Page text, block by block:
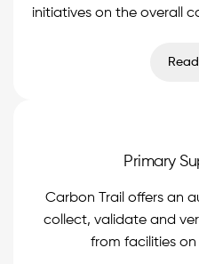
initiatives on the overall
Primary
Carbon Trail offers an
collect, validate and
from facilities